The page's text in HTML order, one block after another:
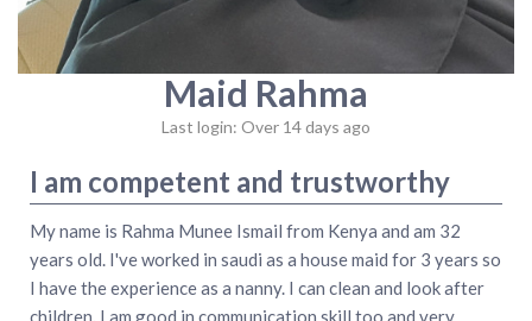
Maid Rahma
Last login: Over 14 days ago
I am competent and trustworthy
My name is Rahma Munee Ismail from Kenya and am 32
years old. I've worked in saudi as a house maid for 3 years so
I have the experience as a nanny. I can clean and look after
children. I am good in communication skill too and very